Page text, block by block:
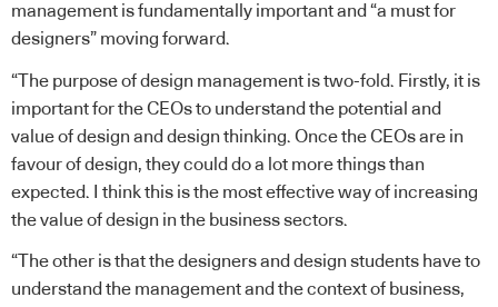
management is fundamentally important and “a must for
designers” moving forward.
“The purpose of design management is two-fold. Firstly, it is
important for the CEOs to understand the potential and
value of design and design thinking. Once the CEOs are in
favour of design, they could do a lot more things than
expected. I think this is the most effective way of increasing
the value of design in the business sectors.
“The other is that the designers and design students have to
understand the management and the context of business,